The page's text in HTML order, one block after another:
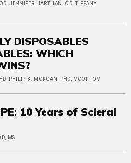
JENNIFER HARTHAN, OD, TIFFANY
DISPOSABLES
WHICH
PHILIP B. MORGAN, PHD, MCOPTOM
10 Years of Scleral
MS